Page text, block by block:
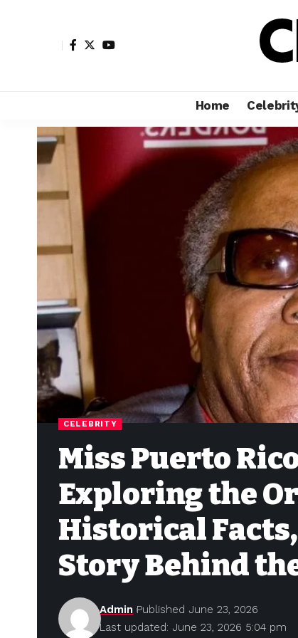
Home
CELEBRITY
Miss Puerto
Exploring the
Historical
Story Behind
Last updated: June 23, 2026 5:04 pm
Admin Published June 23, 2026